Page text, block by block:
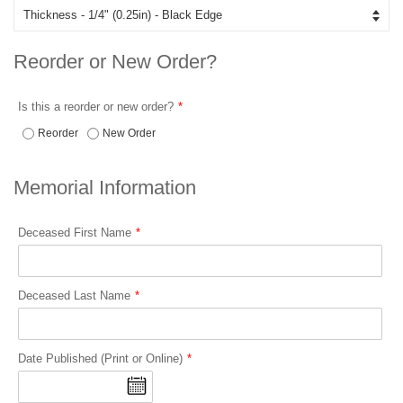
Reorder or New Order?
Is this a reorder or new order?
Reorder New Order
Memorial Information
Deceased First Name
Deceased Last Name
Date Published (Print or Online)